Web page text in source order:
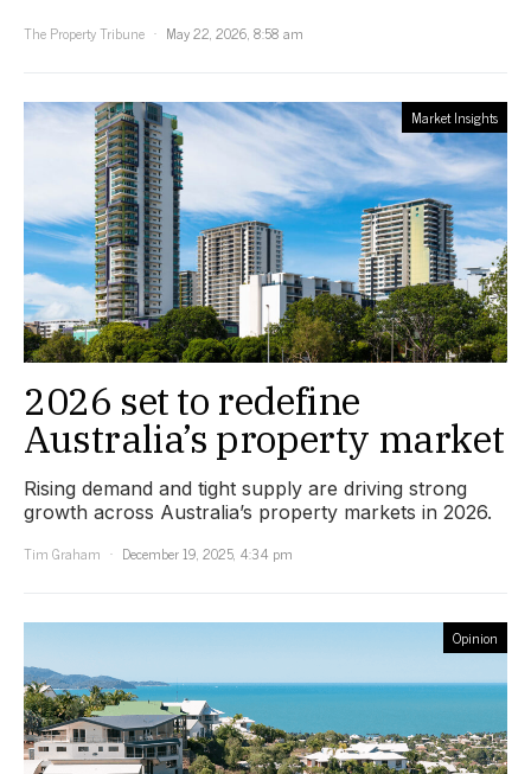
The Property Tribune
May 22, 2026, 8:58 am
Market Insights
2026 set to redefine
Australia’s property market
Rising demand and tight supply are driving strong
growth across Australia’s property markets in 2026.
Tim Graham
December 19, 2025, 4:34 pm
Opinion